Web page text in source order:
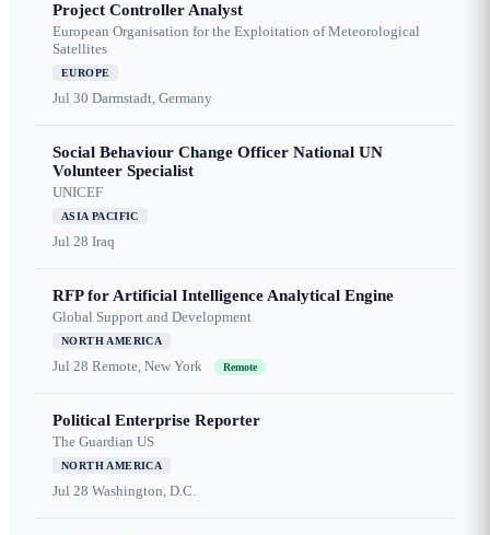
Project Controller Analyst
European Organisation for the Exploitation of Meteorological
Satellites
EUROPE
Jul 30 Darmstadt, Germany
Social Behaviour Change Officer National UN
Volunteer Specialist
UNICEF
ASIA PACIFIC
Jul 28 Iraq
RFP for Artificial Intelligence Analytical Engine
Global Support and Development
NORTH AMERICA
Jul 28 Remote, New York Remote
Political Enterprise Reporter
The Guardian US
NORTH AMERICA
Jul 28 Washington, D.C.